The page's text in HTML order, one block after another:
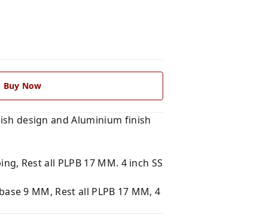
Buy Now
design and Aluminium finish
Rest all PLPB 17 MM. 4 inch SS
9 MM, Rest all PLPB 17 MM, 4